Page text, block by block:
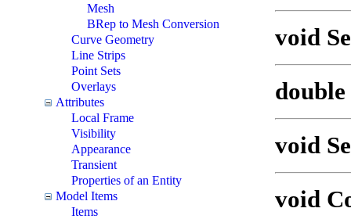
Mesh
BRep to Mesh Conversion
Curve Geometry
Line Strips
Point Sets
Overlays
Attributes
Local Frame
Visibility
Appearance
Transient
Properties of an Entity
Model Items
Items
void
void
void